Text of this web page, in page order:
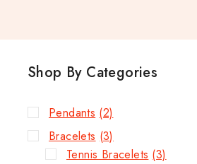
Shop By Categories
Pendants (2)
Bracelets (3)
Tennis Bracelets (3)